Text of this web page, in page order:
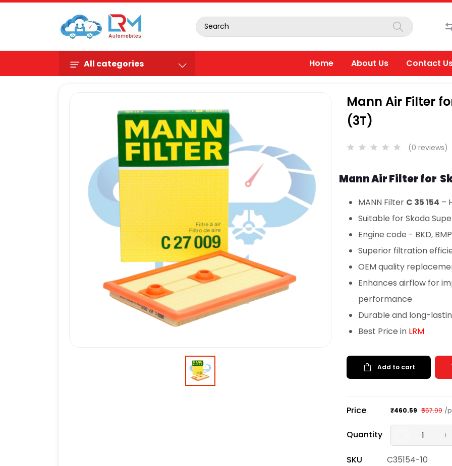
All categories Home About Us Contact
Mann Air Filter
(3T)
(0 reviews)
Mann Air Filter for
MANN Filter C 35 154 –
Suitable for Skoda
Engine code - BKD,
Superior filtration
OEM quality
Enhances airflow for
performance
Durable and long-
Best Price in LRM
Add to cart
Price ₹460.59 ₹657.99 /
Quantity
SKU
C35154-10